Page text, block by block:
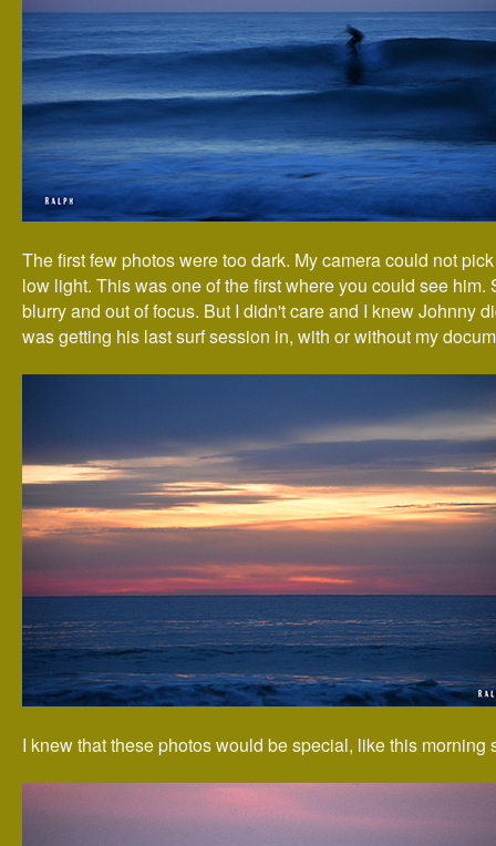
The first few photos were too dark. My camera could not
low light. This was one of the first where you could see him.
blurry and out of focus. But I didn't care and I knew Johnny
was getting his last surf session in, with or without my
I knew that these photos would be special, like this morning